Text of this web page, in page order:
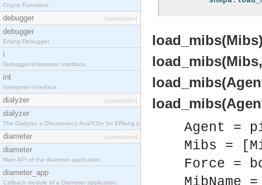
Crypto Functions
debugger [application]
debugger
Erlang Debugger.
i
Debugger/Interpreter Interface.
int
Interpreter Interface.
dialyzer [application]
dialyzer
The Dialyzer, a DIscrepancy AnalYZer for ERlang programs
diameter [application]
diameter
Main API of the diameter application.
diameter_app
Callback module of a Diameter application.
Agent =
Mibs =
Force =